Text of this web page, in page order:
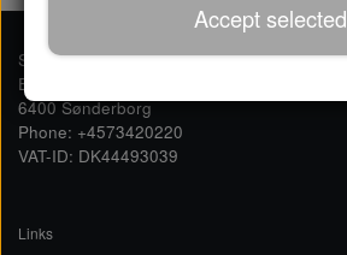
Sailserver ApS
Ellegårdvej 36
6400 Sønderborg
Phone: +4573420220
VAT-ID: DK44493039
Links
Accept selected